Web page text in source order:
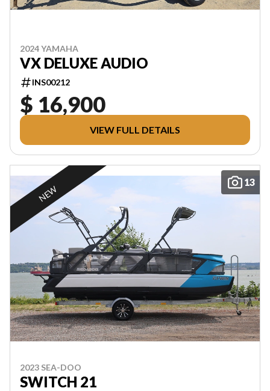
2024 YAMAHA
VX DELUXE AUDIO
INS00212
$ 16,900
VIEW FULL DETAILS
13
NEW
2023 SEA-DOO
SWITCH 21